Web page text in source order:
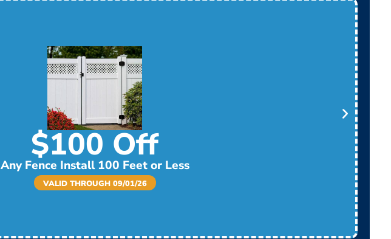
$100 Off
Any Fence Install 100 Feet or Less
VALID THROUGH 09/01/26